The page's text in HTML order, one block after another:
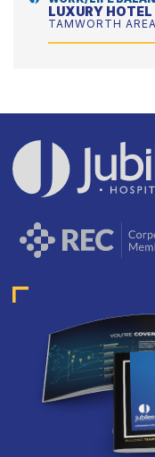
LUXURY HOTEL
TAMWORTH AREA